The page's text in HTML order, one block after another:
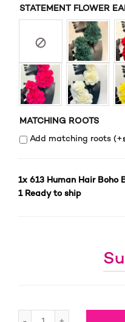
STATEMENT FLOWER
MATCHING ROOTS
Add matching roots (+
1x 613 Human Hair Boho
1 Ready to ship
613 Human Hair